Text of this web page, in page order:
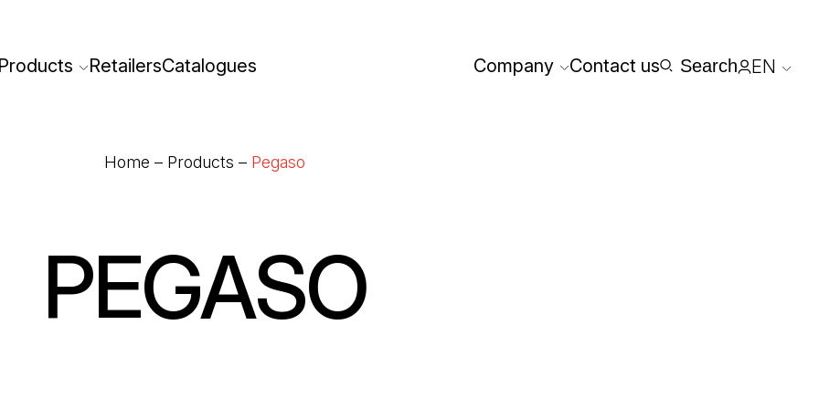
Products RetailersCatalogues Company Contact us Search EN
Home – Products – Pegaso
PEGASO